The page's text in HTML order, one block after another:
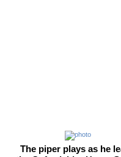
The piper plays as he